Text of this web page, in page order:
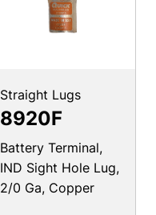
Straight Lugs
8920F
Battery Terminal,
IND Sight Hole Lug,
2/0 Ga, Copper